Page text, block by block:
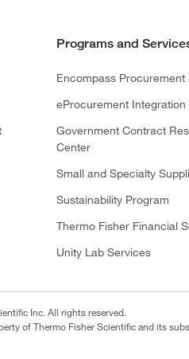
Programs and
Encompass Procurement
eProcurement Integration
Government Contract
Center
Small and Specialty
Sustainability Program
Thermo Fisher Financial
Unity Lab Services
Inc. All rights reserved.
of Thermo Fisher Scientific and its